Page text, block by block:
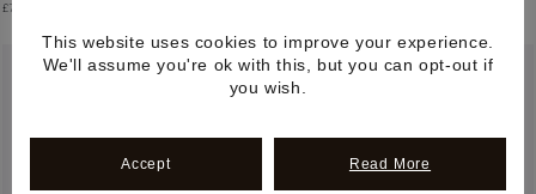
£7,500.00
This website uses cookies to improve your experience.
We'll assume you're ok with this, but you can opt-out if
you wish.
Accept Read More